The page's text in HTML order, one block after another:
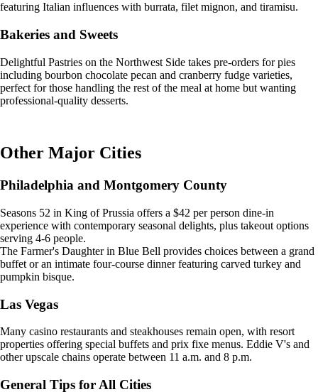
featuring Italian influences with burrata, filet mignon, and tiramisu.
Bakeries and Sweets
Delightful Pastries on the Northwest Side takes pre-orders for pies
including bourbon chocolate pecan and cranberry fudge varieties,
perfect for those handling the rest of the meal at home but wanting
professional-quality desserts.
Other Major Cities
Philadelphia and Montgomery County
Seasons 52 in King of Prussia offers a $42 per person dine-in
experience with contemporary seasonal delights, plus takeout options
serving 4-6 people.
The Farmer's Daughter in Blue Bell provides choices between a grand
buffet or an intimate four-course dinner featuring carved turkey and
pumpkin bisque.
Las Vegas
Many casino restaurants and steakhouses remain open, with resort
properties offering special buffets and prix fixe menus. Eddie V's and
other upscale chains operate between 11 a.m. and 8 p.m.
General Tips for All Cities